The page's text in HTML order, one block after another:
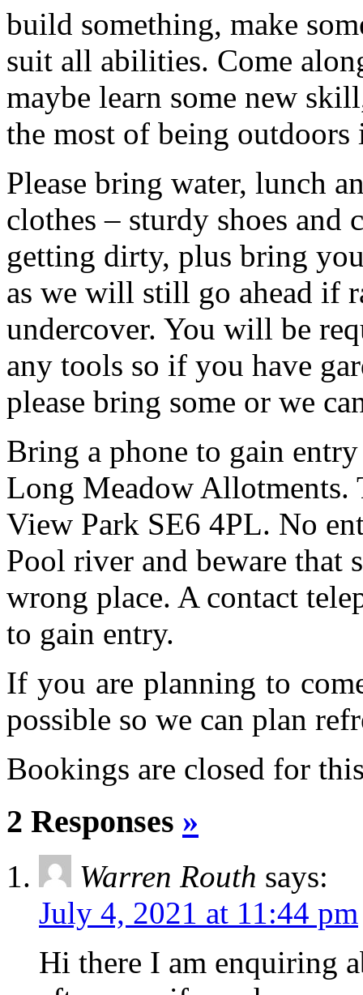
build something, make
suit all abilities. Come
maybe learn some new
the most of being outdoors
Please bring water, lunch
clothes – sturdy shoes and
getting dirty, plus bring
as we will still go ahead if
undercover. You will be
any tools so if you have
please bring some or we
Bring a phone to gain
Long Meadow Allotments.
View Park SE6 4PL. No
Pool river and beware that
wrong place. A contact
to gain entry.
If you are planning to
possible so we can plan
Bookings are closed for
2 Responses »
Warren Routh says:
July 4, 2021 at 11:44 pm
Hi there I am enquiring